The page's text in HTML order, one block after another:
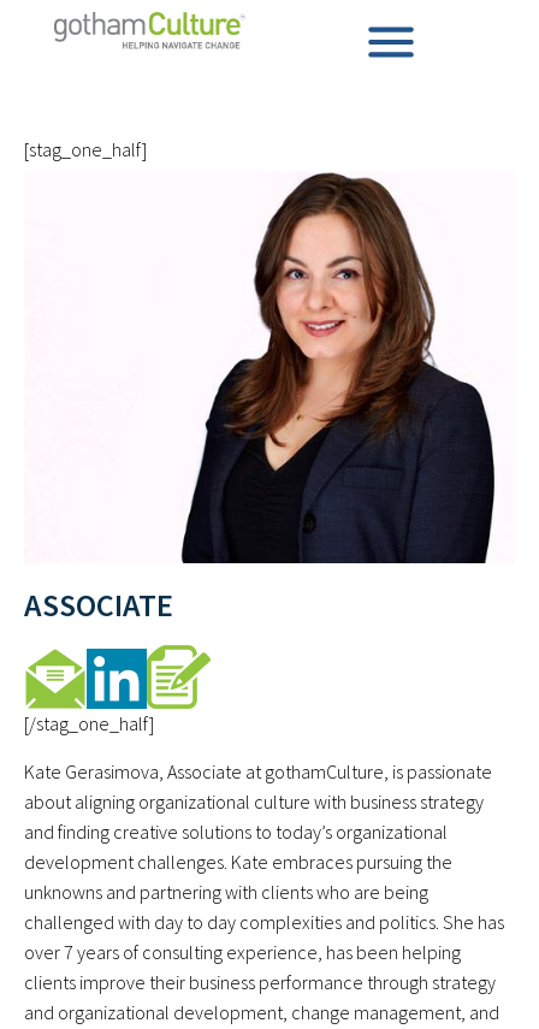
[stag_one_half]
ASSOCIATE
[/stag_one_half]
Kate Gerasimova, Associate at gothamCulture, is passionate
about aligning organizational culture with business strategy
and finding creative solutions to today’s organizational
development challenges. Kate embraces pursuing the
unknowns and partnering with clients who are being
challenged with day to day complexities and politics. She has
over 7 years of consulting experience, has been helping
clients improve their business performance through strategy
and organizational development, change management, and